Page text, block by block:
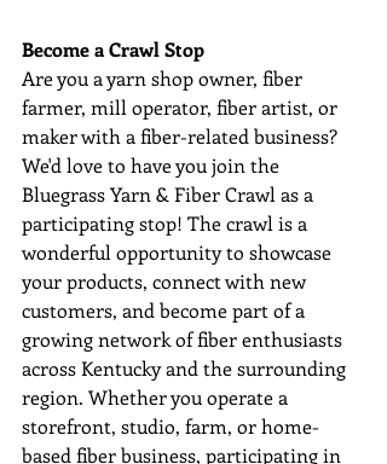
Become a Crawl Stop
Are you a yarn shop owner, fiber
farmer, mill operator, fiber artist, or
maker with a fiber-related business?
We'd love to have you join the
Bluegrass Yarn & Fiber Crawl as a
participating stop! The crawl is a
wonderful opportunity to showcase
your products, connect with new
customers, and become part of a
growing network of fiber enthusiasts
across Kentucky and the surrounding
region. Whether you operate a
storefront, studio, farm, or home-
based fiber business, participating in